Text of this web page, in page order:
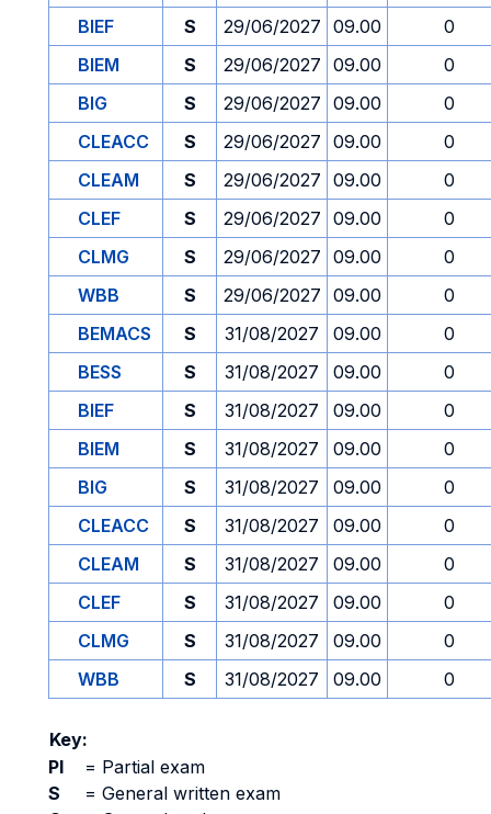
BIEF
S 29/06/2027 09.00
0
BIEM
S 29/06/2027 09.00
0
BIG
S 29/06/2027 09.00
0
CLEACC
S 29/06/2027 09.00
0
CLEAM
S 29/06/2027 09.00
0
CLEF
S 29/06/2027 09.00
0
CLMG
S 29/06/2027 09.00
0
WBB
S 29/06/2027 09.00
0
BEMACS
S 31/08/2027 09.00
0
BESS
S 31/08/2027 09.00
0
BIEF
S 31/08/2027 09.00
0
BIEM
S 31/08/2027 09.00
0
BIG
S 31/08/2027 09.00
0
CLEACC
S 31/08/2027 09.00
0
CLEAM
S 31/08/2027 09.00
0
CLEF
S 31/08/2027 09.00
0
CLMG
S 31/08/2027 09.00
0
WBB
S 31/08/2027 09.00 0
Key:
PI
= Partial exam
S
= General written exam